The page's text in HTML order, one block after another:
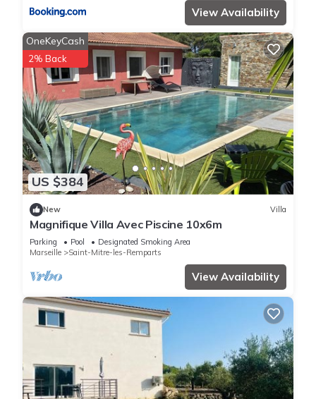
View Availability
US $384
OneKeyCash
2% Back
New Villa
Magnifique Villa Avec Piscine 10x6m
Parking Pool
Designated Smoking Area
Marseille
Saint-Mitre-les-Remparts
View Availability